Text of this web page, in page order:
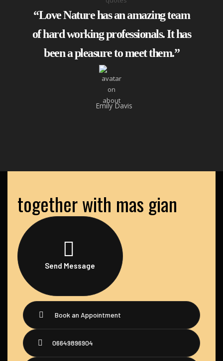
“Love Nature has an amazing team
of hard working professionals. It has
been a pleasure to meet them.”
Emily Davis
together with mas gian
Send Message
Book an Appointment
06649896904